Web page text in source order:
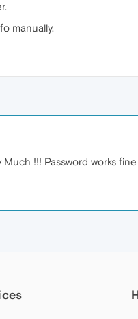
manually.
!!! Password works